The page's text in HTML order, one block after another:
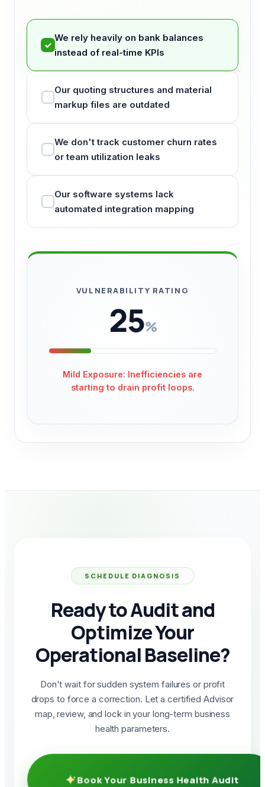
We rely heavily on bank balances
instead of real-time KPIs
Our quoting structures and material
markup files are outdated
We don't track customer churn rates
or team utilization leaks
Our software systems lack
automated integration mapping
VULNERABILITY RATING
25%
Mild Exposure: Inefficiencies are
starting to drain profit loops.
SCHEDULE DIAGNOSIS
Ready to Audit and
Optimize Your
Operational Baseline?
Don't wait for sudden system failures or profit
drops to force a correction. Let a certified Advisor
map, review, and lock in your long-term business
health parameters.
Book Your Business Health Audit